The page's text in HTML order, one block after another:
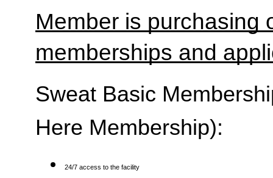
Member is purchasing
memberships and
Sweat Basic
Here Membership):
24/7 access to the facility